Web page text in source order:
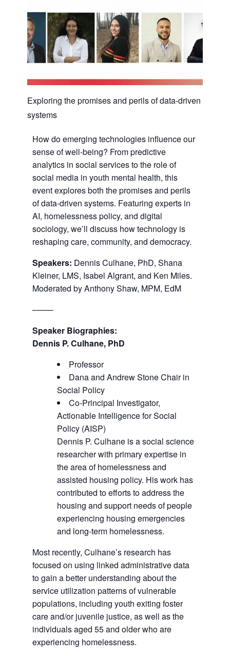
Exploring the promises and perils of data-driven
systems
How do emerging technologies influence our
sense of well-being? From predictive
analytics in social services to the role of
social media in youth mental health, this
event explores both the promises and perils
of data-driven systems. Featuring experts in
AI, homelessness policy, and digital
sociology, we’ll discuss how technology is
reshaping care, community, and democracy.
Speakers: Dennis Culhane, PhD, Shana
Kleiner, LMS, Isabel Algrant, and Ken Miles.
Moderated by Anthony Shaw, MPM, EdM
——–
Speaker Biographies:
Dennis P. Culhane, PhD
Professor
Dana and Andrew Stone Chair in
Social Policy
Co-Principal Investigator,
Actionable Intelligence for Social
Policy (AISP)
Dennis P. Culhane is a social science
researcher with primary expertise in
the area of homelessness and
assisted housing policy. His work has
contributed to efforts to address the
housing and support needs of people
experiencing housing emergencies
and long-term homelessness.
Most recently, Culhane’s research has
focused on using linked administrative data
to gain a better understanding about the
service utilization patterns of vulnerable
populations, including youth exiting foster
care and/or juvenile justice, as well as the
individuals aged 55 and older who are
experiencing homelessness.